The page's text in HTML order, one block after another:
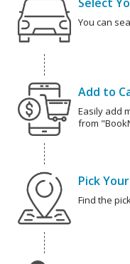
You can
Add to
Easily add
from
Pick
Find the